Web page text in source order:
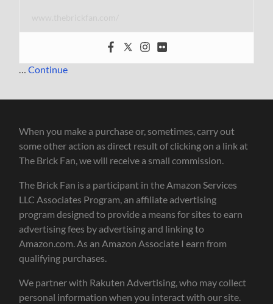
…Continue
When you make a purchase or, sometimes, carry out
some other action as direct result of clicking on a link at
The Brick Fan, we will receive a small commission.
The Brick Fan is a participant in the Amazon Services
LLC Associates Program, an affiliate advertising
program designed to provide a means for sites to earn
advertising fees by advertising and linking to
Amazon.com. As an Amazon Associate I earn from
qualifying purchases.
We partner with Rakuten Advertising, who may collect
personal information when you interact with our site.